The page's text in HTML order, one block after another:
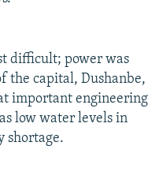
difficult; power was
the capital, Dushanbe,
important engineering
low water levels in
shortage.